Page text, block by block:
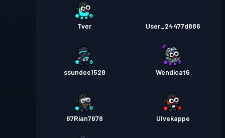
Tver User_24477d886
ssundee1528 Wendicat6
67Rian7678 Ulvekappe